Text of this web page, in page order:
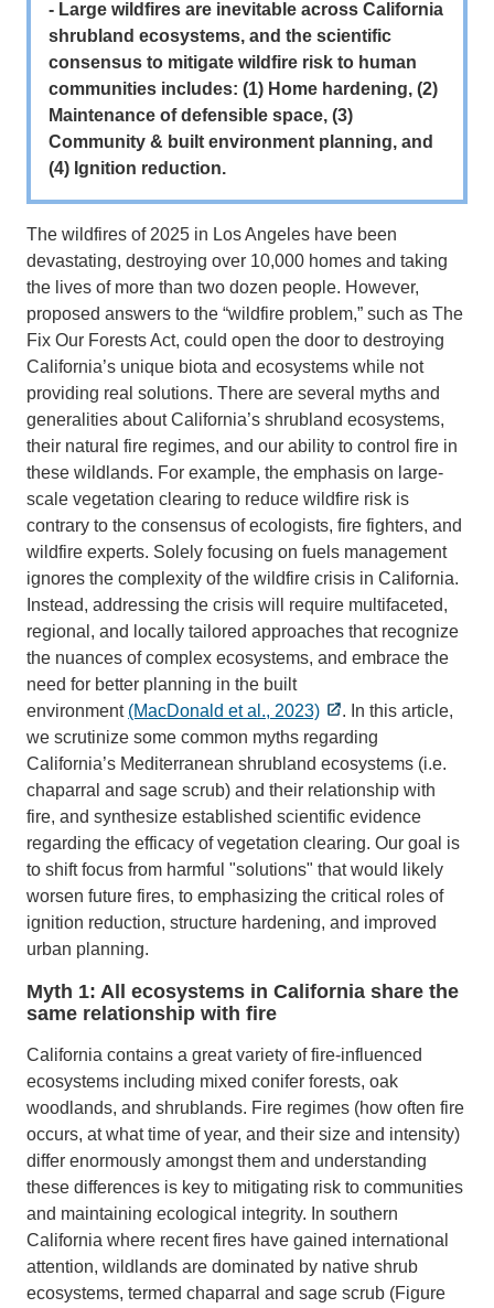
- Large wildfires are inevitable across California
shrubland ecosystems, and the scientific
consensus to mitigate wildfire risk to human
communities includes: (1) Home hardening, (2)
Maintenance of defensible space, (3)
Community & built environment planning, and
(4) Ignition reduction.
The wildfires of 2025 in Los Angeles have been
devastating, destroying over 10,000 homes and taking
the lives of more than two dozen people. However,
proposed answers to the “wildfire problem,” such as The
Fix Our Forests Act, could open the door to destroying
California’s unique biota and ecosystems while not
providing real solutions. There are several myths and
generalities about California’s shrubland ecosystems,
their natural fire regimes, and our ability to control fire in
these wildlands. For example, the emphasis on large-
scale vegetation clearing to reduce wildfire risk is
contrary to the consensus of ecologists, fire fighters, and
wildfire experts. Solely focusing on fuels management
ignores the complexity of the wildfire crisis in California.
Instead, addressing the crisis will require multifaceted,
regional, and locally tailored approaches that recognize
the nuances of complex ecosystems, and embrace the
need for better planning in the built
environment (MacDonald et al., 2023)
. In this article,
we scrutinize some common myths regarding
California’s Mediterranean shrubland ecosystems (i.e.
chaparral and sage scrub) and their relationship with
fire, and synthesize established scientific evidence
regarding the efficacy of vegetation clearing. Our goal is
to shift focus from harmful "solutions" that would likely
worsen future fires, to emphasizing the critical roles of
ignition reduction, structure hardening, and improved
urban planning.
Myth 1: All ecosystems in California share the
same relationship with fire
California contains a great variety of fire-influenced
ecosystems including mixed conifer forests, oak
woodlands, and shrublands. Fire regimes (how often fire
occurs, at what time of year, and their size and intensity)
differ enormously amongst them and understanding
these differences is key to mitigating risk to communities
and maintaining ecological integrity. In southern
California where recent fires have gained international
attention, wildlands are dominated by native shrub
ecosystems, termed chaparral and sage scrub (Figure